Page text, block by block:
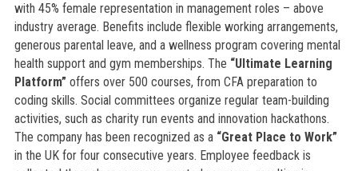
with 45% female representation in management roles – above
industry average. Benefits include flexible working arrangements,
generous parental leave, and a wellness program covering mental
health support and gym memberships. The “Ultimate Learning
Platform”offers over 500 courses, from CFA preparation to
coding skills. Social committees organize regular team-building
activities, such as charity run events and innovation hackathons.
The company has been recognized as a “Great Place to Work”
in the UK for four consecutive years. Employee feedback is